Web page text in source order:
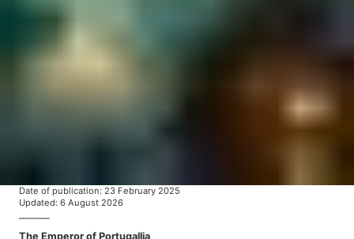
Date of publication: 23 February 2025
Updated: 6 August 2026
———
The Emperor of Portugallia